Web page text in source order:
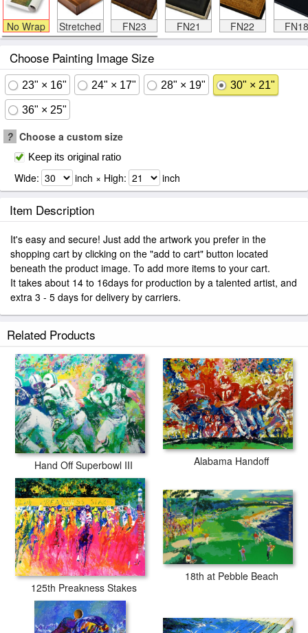
No Wrap Stretched FN23 FN21 FN22 FN18
Choose Painting Image Size
23" × 16" 24" × 17" 28" × 19" 30" × 21"
36" × 25"
? Choose a custom size
Keep its original ratio
Wide: inch × High: inch
Item Description
It's easy and secure! Just add the artwork you prefer in the
shopping cart by clicking on the "add to cart" button located
beneath the product image. To add more items to your cart.
It takes about 14 to 16days for production by a talented artist, and
extra 3 - 5 days for delivery by carriers.
Related Products
Hand Off Superbowl III Alabama Handoff
125th Preakness Stakes
18th at Pebble Beach